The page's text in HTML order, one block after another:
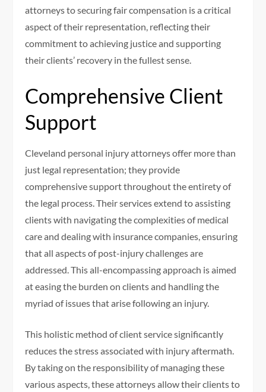
attorneys to securing fair compensation is a critical
aspect of their representation, reflecting their
commitment to achieving justice and supporting
their clients’ recovery in the fullest sense.
Comprehensive Client
Support
Cleveland personal injury attorneys offer more than
just legal representation; they provide
comprehensive support throughout the entirety of
the legal process. Their services extend to assisting
clients with navigating the complexities of medical
care and dealing with insurance companies, ensuring
that all aspects of post-injury challenges are
addressed. This all-encompassing approach is aimed
at easing the burden on clients and handling the
myriad of issues that arise following an injury.
This holistic method of client service significantly
reduces the stress associated with injury aftermath.
By taking on the responsibility of managing these
various aspects, these attorneys allow their clients to